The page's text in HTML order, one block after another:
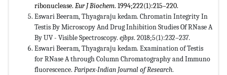
ribonuclease. Eur J Biochem. 1994;222(1):215–220.
Eswari Beeram, Thyagaraju kedam. Chromatin Integrity In
Testis By Microscopy And Drug Inhibition Studies Of RNase A
By UV - Visible Spectroscopy. ejbps. 2018;5(1):232–237.
Eswari Beeram, Thyagaraju kedam. Examination of Testis
for RNase A through Column Chromatography and Immuno
fluorescence. Paripex-Indian Journal of Research.